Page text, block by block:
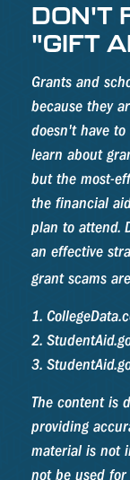
DON'T
"GIFT
Grants and
because they
doesn't have
learn about
but the most-
the financial
plan to attend.
an effective
grant scams
1.
2.
3.
The content is
providing
material is not
not be used